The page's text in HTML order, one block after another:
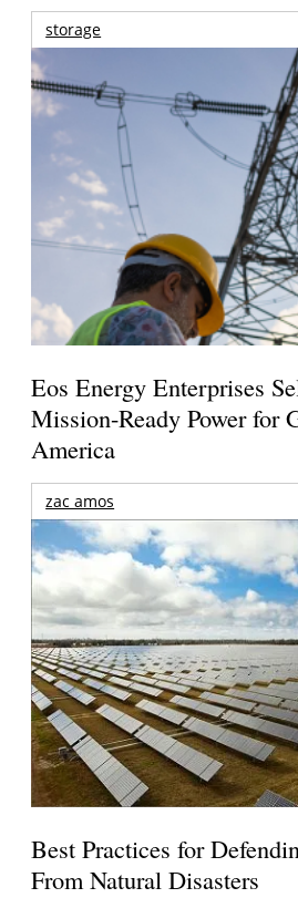
storage
Eos Energy Enterprises
Mission-Ready Power for
America
zac amos
Best Practices for
From Natural Disasters